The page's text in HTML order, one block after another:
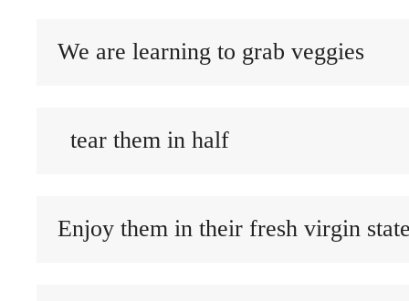
We are learning to grab veggies
  tear them in half
Enjoy them in their fresh virgin